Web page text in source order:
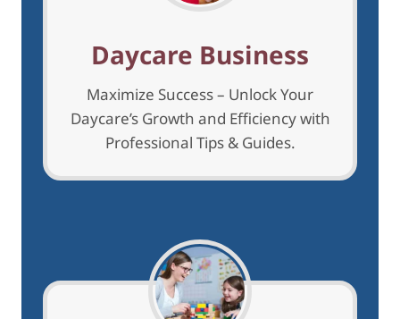
Daycare Business
Maximize Success – Unlock Your
Daycare’s Growth and Efficiency with
Professional Tips & Guides.